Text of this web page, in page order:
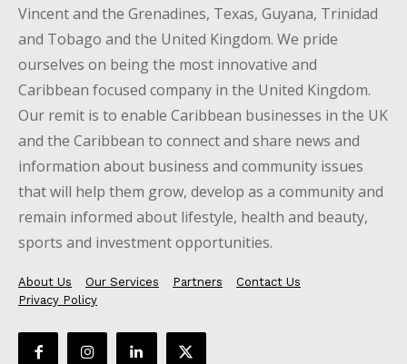
Vincent and the Grenadines, Texas, Guyana, Trinidad
and Tobago and the United Kingdom. We pride
ourselves on being the most innovative and
Caribbean focused company in the United Kingdom.
Our remit is to enable Caribbean businesses in the UK
and the Caribbean to connect and share news and
information about business and community issues
that will help them grow, develop as a community and
remain informed about lifestyle, health and beauty,
sports and investment opportunities.
About Us Our Services Partners
Contact Us
Privacy Policy